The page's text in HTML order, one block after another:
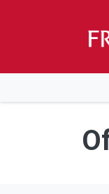
Skip to main content
Skip to main
Skip to footer content